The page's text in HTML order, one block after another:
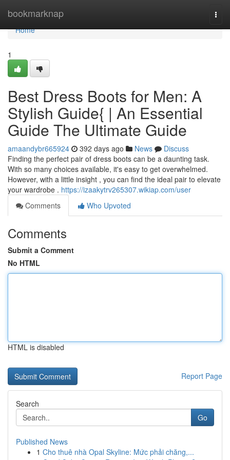
bookmarknap
Home
Home
1
Best Dress Boots for Men: A
Stylish Guide{ | An Essential
Guide The Ultimate Guide
amaandybr665924 392 days ago News
Discuss
Finding the perfect pair of dress boots can be a daunting task.
With so many choices available, it's easy to get overwhelmed.
However, with a little insight , you can find the ideal pair to elevate
your wardrobe . https://izaakytrv265307.wikiap.com/user
Comments
Who Upvoted
Comments
Submit a Comment
No HTML
HTML is disabled
Report Page
Search
Go
Published News
1 Cho thuê nhà Opal Skyline: Mức phải chăng,...